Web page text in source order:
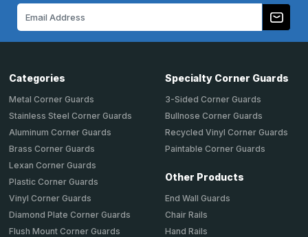
Categories
Metal Corner Guards
Stainless Steel Corner Guards
Aluminum Corner Guards
Brass Corner Guards
Lexan Corner Guards
Plastic Corner Guards
Vinyl Corner Guards
Diamond Plate Corner Guards
Flush Mount Corner Guards
Specialty Corner Guards
3-Sided Corner Guards
Bullnose Corner Guards
Recycled Vinyl Corner Guards
Paintable Corner Guards
Other Products
End Wall Guards
Chair Rails
Hand Rails